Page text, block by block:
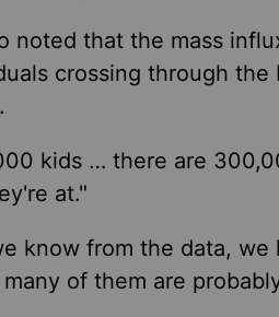
noted that the mass
crossing through
kids … there are
at."
know from the data,
of them are